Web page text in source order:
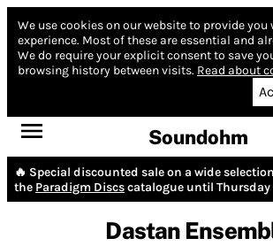
We use cookies on our website to provide you
experience. Most of these are essential and
We do require your explicit consent to save
browsing history between visits. Read about
Soundohm
🔥 Special discounted sale on a wide
the Paradigm Discscatalogue until
Dastan